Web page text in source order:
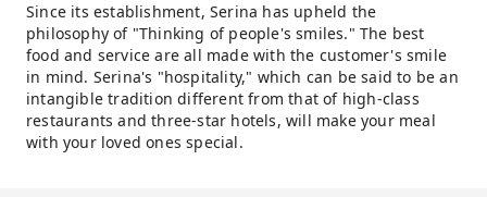
Since its establishment, Serina has upheld the
philosophy of "Thinking of people's smiles." The best
food and service are all made with the customer's smile
in mind. Serina's "hospitality," which can be said to be an
intangible tradition different from that of high-class
restaurants and three-star hotels, will make your meal
with your loved ones special.